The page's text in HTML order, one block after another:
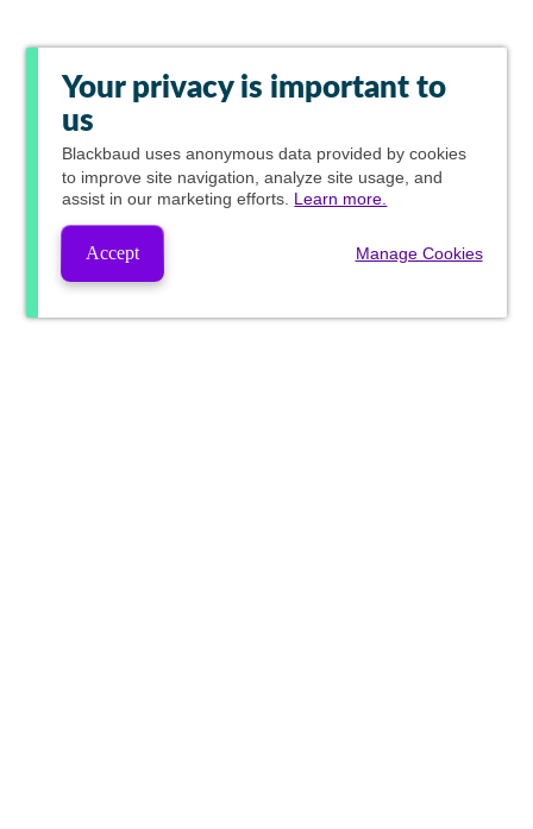
Your privacy is important to
us
Blackbaud uses anonymous data provided by cookies
to improve site navigation, analyze site usage, and
assist in our marketing efforts. Learn more.
Accept Manage Cookies